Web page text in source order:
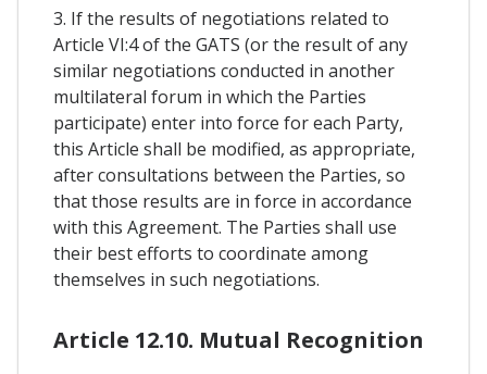
3. If the results of negotiations related to
Article VI:4 of the GATS (or the result of any
similar negotiations conducted in another
multilateral forum in which the Parties
participate) enter into force for each Party,
this Article shall be modified, as appropriate,
after consultations between the Parties, so
that those results are in force in accordance
with this Agreement. The Parties shall use
their best efforts to coordinate among
themselves in such negotiations.
Article 12.10. Mutual Recognition